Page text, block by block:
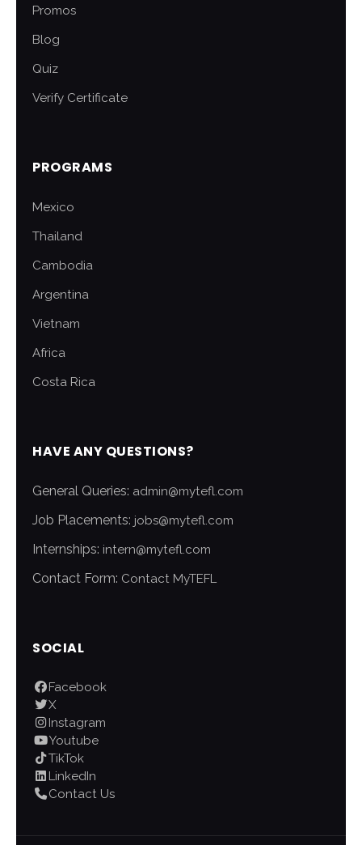
Promos
Blog
Quiz
Verify Certificate
PROGRAMS
Mexico
Thailand
Cambodia
Argentina
Vietnam
Africa
Costa Rica
HAVE ANY QUESTIONS?
General Queries: admin@mytefl.com
Job Placements: jobs@mytefl.com
Internships: intern@mytefl.com
Contact Form: Contact MyTEFL
SOCIAL
Facebook
X
Instagram
Youtube
TikTok
LinkedIn
Contact Us